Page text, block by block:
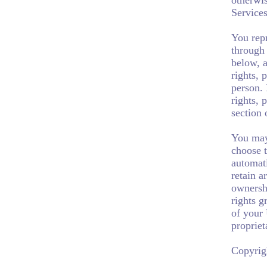
You
below,
rights,
person.
rights,
section
You
choose
retain
rights
of your